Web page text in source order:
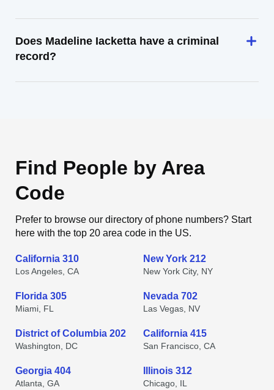
Does Madeline Iacketta have a criminal
record?
Find People by Area
Code
Prefer to browse our directory of phone numbers? Start
here with the top 20 area code in the US.
California 310
Los Angeles, CA
New York 212
New York City, NY
Florida 305
Miami, FL
Nevada 702
Las Vegas, NV
District of Columbia 202
Washington, DC
California 415
San Francisco, CA
Georgia 404
Atlanta, GA
Illinois 312
Chicago, IL